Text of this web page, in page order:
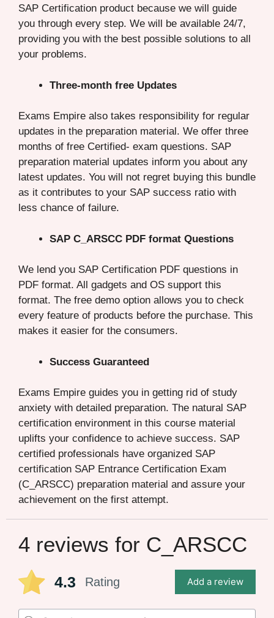
SAP Certification product because we will guide
you through every step. We will be available 24/7,
providing you with the best possible solutions to all
your problems.
Three-month free Updates
Exams Empire also takes responsibility for regular
updates in the preparation material. We offer three
months of free Certified- exam questions. SAP
preparation material updates inform you about any
latest updates. You will not regret buying this bundle
as it contributes to your SAP success ratio with
less chance of failure.
SAP C_ARSCC PDF format Questions
We lend you SAP Certification PDF questions in
PDF format. All gadgets and OS support this
format. The free demo option allows you to check
every feature of products before the purchase. This
makes it easier for the consumers.
Success Guaranteed
Exams Empire guides you in getting rid of study
anxiety with detailed preparation. The natural SAP
certification environment in this course material
uplifts your confidence to achieve success. SAP
certified professionals have organized SAP
certification SAP Entrance Certification Exam
(C_ARSCC) preparation material and assure your
achievement on the first attempt.
4 reviews for C_ARSCC
4.3 Rating Add a review